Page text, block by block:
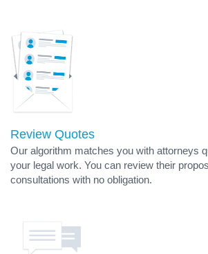
Review Quotes
Our algorithm matches you with attorneys
your legal work. You can review their
consultations with no obligation.